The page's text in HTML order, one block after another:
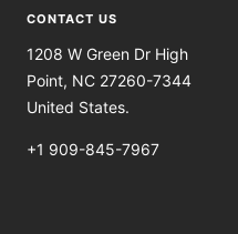
CONTACT US
1208 W Green Dr High
Point, NC 27260-7344
United States.
+1 909-845-7967